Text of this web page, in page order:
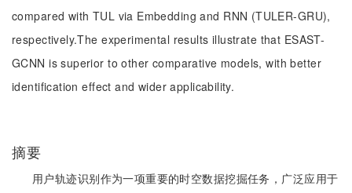
compared with TUL via Embedding and RNN (TULER-GRU),
respectively.The experimental results illustrate that ESAST-
GCNN is superior to other comparative models, with better
identification effect and wider applicability.
摘要
用户轨迹识别作为一项重要的时空数据挖掘任务，广泛应用于